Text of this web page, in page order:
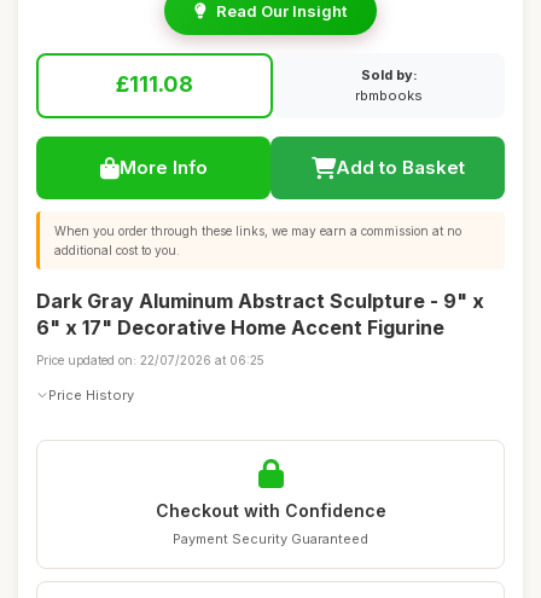
Read Our Insight
£111.08
Sold by:
rbmbooks
More Info Add to Basket
When you order through these links, we may earn a commission at no
additional cost to you.
Dark Gray Aluminum Abstract Sculpture - 9" x
6" x 17" Decorative Home Accent Figurine
Price updated on: 22/07/2026 at 06:25
Price History
Checkout with Confidence
Payment Security Guaranteed